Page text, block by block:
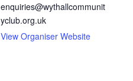
enquiries@wythallcommunit
yclub.org.uk
View Organiser Website